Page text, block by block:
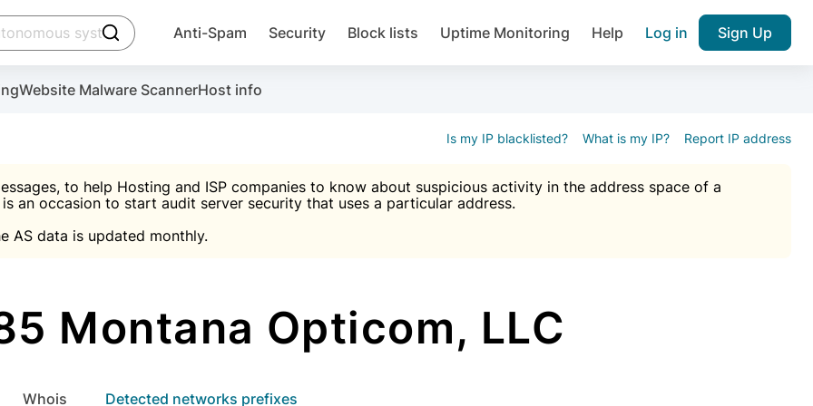
click to trigger searching
Anti-Spam Security Block lists Uptime Monitoring Help Log in Sign Up
Website Malware ScannerHost info
Is my IP blacklisted? What is my IP? Report IP address
to help Hosting and ISP companies to know about suspicious activity in the address space of a
an occasion to start audit server security that uses a particular address.
AS data is updated monthly.
Montana Opticom, LLC
whois Detected networks prefixes
account
the plugin, installation instructions and the anti-spam plugin.
Join over 1,092,000 websites who
Malware scanner, FireWall, two-factor auth (2FA), Brute force protection, notifications about public
IP & email Database

Suggest password
Use Block Lists to check IP and email reputation